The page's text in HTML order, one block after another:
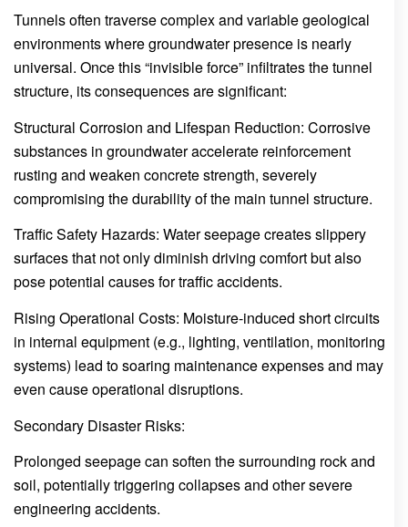
Tunnels often traverse complex and variable geological
environments where groundwater presence is nearly
universal. Once this “invisible force” infiltrates the tunnel
structure, its consequences are significant:
Structural Corrosion and Lifespan Reduction: Corrosive
substances in groundwater accelerate reinforcement
rusting and weaken concrete strength, severely
compromising the durability of the main tunnel structure.
Traffic Safety Hazards: Water seepage creates slippery
surfaces that not only diminish driving comfort but also
pose potential causes for traffic accidents.
Rising Operational Costs: Moisture-induced short circuits
in internal equipment (e.g., lighting, ventilation, monitoring
systems) lead to soaring maintenance expenses and may
even cause operational disruptions.
Secondary Disaster Risks:
Prolonged seepage can soften the surrounding rock and
soil, potentially triggering collapses and other severe
engineering accidents.